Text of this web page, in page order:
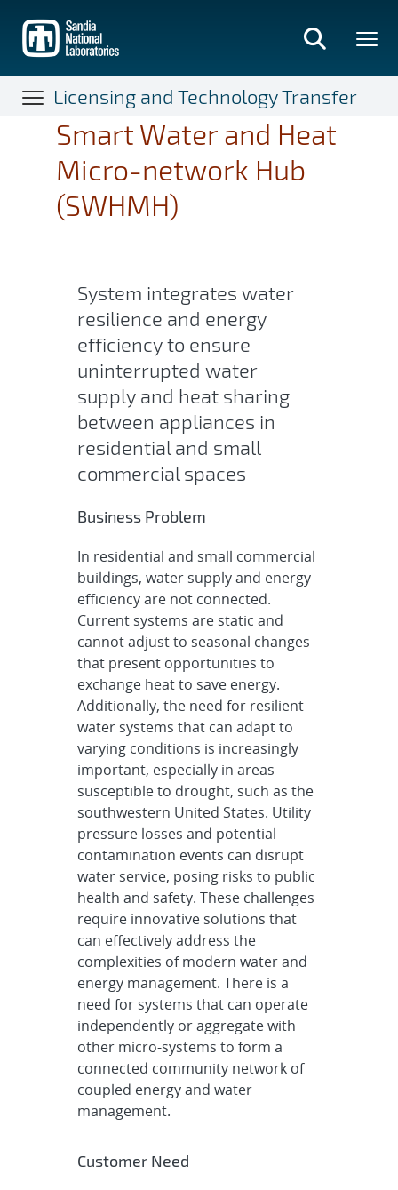
main
content
Licensing and Technology Transfer
Smart Water and Heat
Micro-network Hub
(SWHMH)
System integrates water
resilience and energy
efficiency to ensure
uninterrupted water
supply and heat sharing
between appliances in
residential and small
commercial spaces
Business Problem
In residential and small commercial
buildings, water supply and energy
efficiency are not connected.
Current systems are static and
cannot adjust to seasonal changes
that present opportunities to
exchange heat to save energy.
Additionally, the need for resilient
water systems that can adapt to
varying conditions is increasingly
important, especially in areas
susceptible to drought, such as the
southwestern United States. Utility
pressure losses and potential
contamination events can disrupt
water service, posing risks to public
health and safety. These challenges
require innovative solutions that
can effectively address the
complexities of modern water and
energy management. There is a
need for systems that can operate
independently or aggregate with
other micro-systems to form a
connected community network of
coupled energy and water
management.
Customer Need